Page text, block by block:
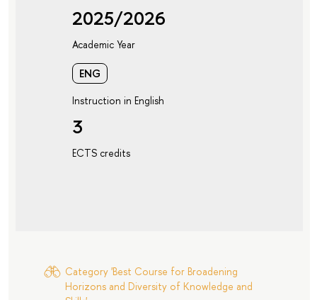
2025/2026
Academic Year
ENG
Instruction in English
3
ECTS credits
Category 'Best Course for Broadening
Horizons and Diversity of Knowledge and